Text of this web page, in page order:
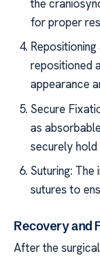
the
for proper
repositioned
appearance
Secure
as
securely hold
Suturing:
sutures to
Recovery and
After the